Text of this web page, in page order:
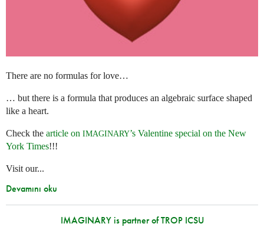
There are no formulas for love…
… but there is a formula that produces an algebraic surface shaped
like a heart.
Check the article on IMAGINARY’s Valentine special on the New
York Times!!!
Visit our...
Devamını oku
IMAGINARY is partner of TROP ICSU